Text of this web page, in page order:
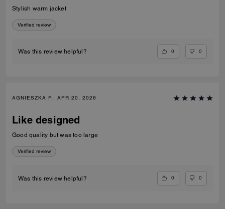
Stylish warm jacket
Verified review
Was this review helpful? 0 0
AGNIESZKA P., APR 20, 2026
Like designed
Good quality but was too large
Verified review
Was this review helpful? 0 0